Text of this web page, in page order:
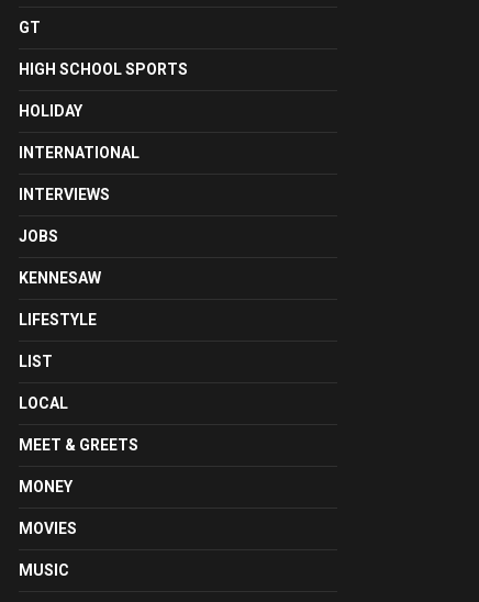
GT
HIGH SCHOOL SPORTS
HOLIDAY
INTERNATIONAL
INTERVIEWS
JOBS
KENNESAW
LIFESTYLE
LIST
LOCAL
MEET & GREETS
MONEY
MOVIES
MUSIC